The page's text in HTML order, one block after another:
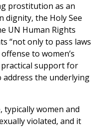
prostitution as an
dignity, the Holy See
UN Human Rights
“not only to pass laws
to women’s
support for
the underlying
typically women and
violated, and it